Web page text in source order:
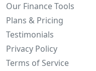
Our Finance Tools
Plans & Pricing
Testimonials
Privacy Policy
Terms of Service